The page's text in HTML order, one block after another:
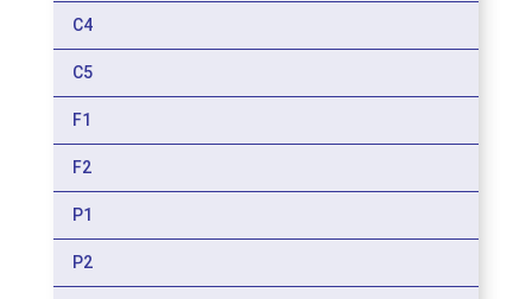
C4
C5
F1
F2
P1
P2